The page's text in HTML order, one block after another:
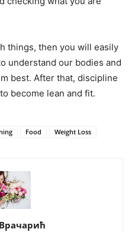
things, then you will easily
understand our bodies and
best. After that, discipline
become lean and fit.
Food Weight Loss